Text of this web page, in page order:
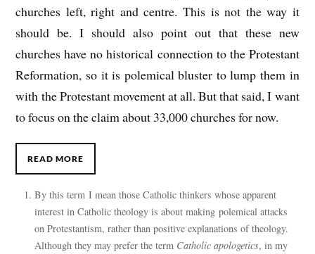
churches left, right and centre. This is not the way it
should be. I should also point out that these new
churches have no historical connection to the Protestant
Reformation, so it is polemical bluster to lump them in
with the Protestant movement at all. But that said, I want
to focus on the claim about 33,000 churches for now.
READ MORE
By this term I mean those Catholic thinkers whose apparent
interest in Catholic theology is about making polemical attacks
on Protestantism, rather than positive explanations of theology.
Although they may prefer the term Catholic apologetics, in my